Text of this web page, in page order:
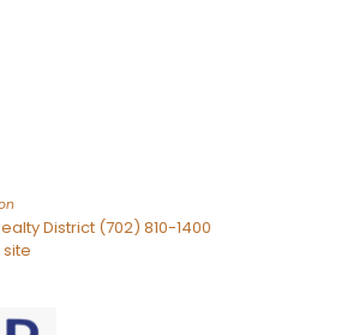
District (702) 810-1400